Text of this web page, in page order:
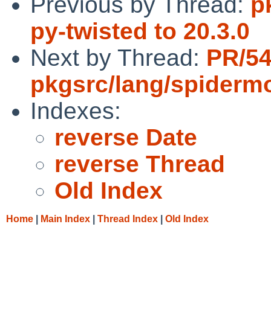
py-twisted to 20.3.0
Next by Thread: PR/
pkgsrc/lang/
Indexes:
reverse Date
reverse Thread
Old Index
Home Main Index Thread Index Old Index